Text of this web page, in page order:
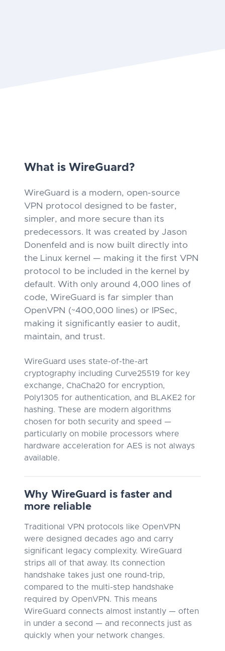
What is WireGuard?
WireGuard is a modern, open-source
VPN protocol designed to be faster,
simpler, and more secure than its
predecessors. It was created by Jason
Donenfeld and is now built directly into
the Linux kernel — making it the first VPN
protocol to be included in the kernel by
default. With only around 4,000 lines of
code, WireGuard is far simpler than
OpenVPN (~400,000 lines) or IPSec,
making it significantly easier to audit,
maintain, and trust.
WireGuard uses state-of-the-art
cryptography including Curve25519 for key
exchange, ChaCha20 for encryption,
Poly1305 for authentication, and BLAKE2 for
hashing. These are modern algorithms
chosen for both security and speed —
particularly on mobile processors where
hardware acceleration for AES is not always
available.
Why WireGuard is faster and
more reliable
Traditional VPN protocols like OpenVPN
were designed decades ago and carry
significant legacy complexity. WireGuard
strips all of that away. Its connection
handshake takes just one round-trip,
compared to the multi-step handshake
required by OpenVPN. This means
WireGuard connects almost instantly — often
in under a second — and reconnects just as
quickly when your network changes.